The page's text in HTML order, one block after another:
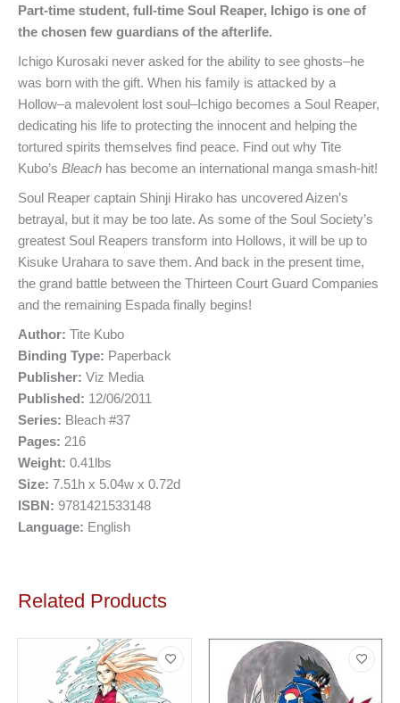
Part-time student, full-time Soul Reaper, Ichigo is one of
the chosen few guardians of the afterlife.
Ichigo Kurosaki never asked for the ability to see ghosts–he
was born with the gift. When his family is attacked by a
Hollow–a malevolent lost soul–Ichigo becomes a Soul Reaper,
dedicating his life to protecting the innocent and helping the
tortured spirits themselves find peace. Find out why Tite
Kubo’s Bleach has become an international manga smash-hit!
Soul Reaper captain Shinji Hirako has uncovered Aizen’s
betrayal, but it may be too late. As some of the Soul Society’s
greatest Soul Reapers transform into Hollows, it will be up to
Kisuke Urahara to save them. And back in the present time,
the grand battle between the Thirteen Court Guard Companies
and the remaining Espada finally begins!
Author: Tite Kubo
Binding Type: Paperback
Publisher: Viz Media
Published: 12/06/2011
Series: Bleach #37
Pages: 216
Weight: 0.41lbs
Size: 7.51h x 5.04w x 0.72d
ISBN: 9781421533148
Language: English
Related Products